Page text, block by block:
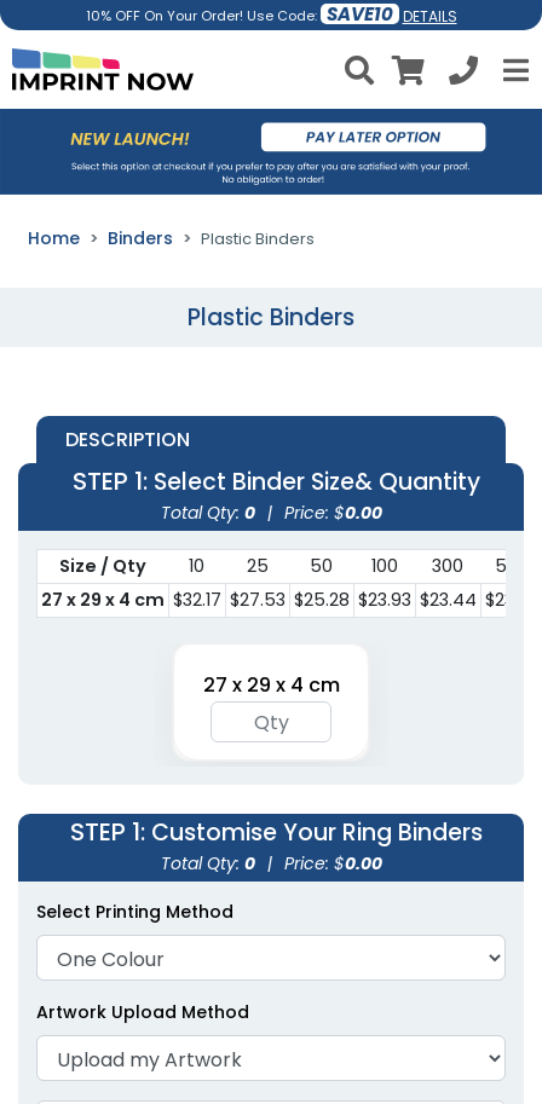
10% OFF On Your Order! Use Code: SAVE10 DETAILS
Home Binders Plastic Binders
Plastic Binders
DESCRIPTION
STEP 1: Select Binder Size& Quantity
Total Qty: 0 | Price: $0.00
Size / Qty 10 25 50 100 300
500
27 x 29 x 4 cm $32.17 $27.53 $25.28 $23.93 $23.44 $23.30
27 x 29 x 4 cm
STEP 1: Customise Your Ring Binders
Total Qty: 0 | Price: $0.00
Select Printing Method
Artwork Upload Method